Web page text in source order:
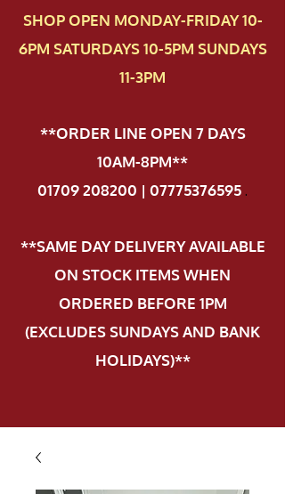
SHOP OPEN MONDAY-FRIDAY 10-
6PM SATURDAYS 10-5PM SUNDAYS
11-3PM
**ORDER LINE OPEN 7 DAYS
10AM-8PM**
01709 208200 | 07775376595.
**SAME DAY DELIVERY AVAILABLE
ON STOCK ITEMS WHEN
ORDERED BEFORE 1PM
(EXCLUDES SUNDAYS AND BANK
HOLIDAYS)**